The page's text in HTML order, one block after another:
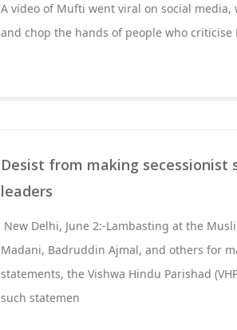
A video of Mufti went viral on social
and chop the hands of people who criticise
Desist from making secessionist
leaders
New Delhi, June 2:-Lambasting at the
Madani, Badruddin Ajmal, and others for
statements, the Vishwa Hindu Parishad
such statemen